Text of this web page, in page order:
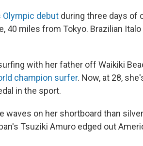
Olympic debut during three days of
40 miles from Tokyo. Brazilian
with her father off Waikiki
champion surfer. Now, at 28,
in the sport.
waves on her shortboard than
Tsuziki Amuro edged out